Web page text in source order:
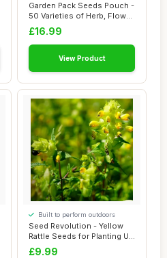
Garden Pack Seeds Pouch -
50 Varieties of Herb, Flower
& Veg...
£16.99
View Product
Seed Revolution - Yellow
Rattle Seeds for Planting UK
- Rhin...
Built to perform outdoors
£9.99